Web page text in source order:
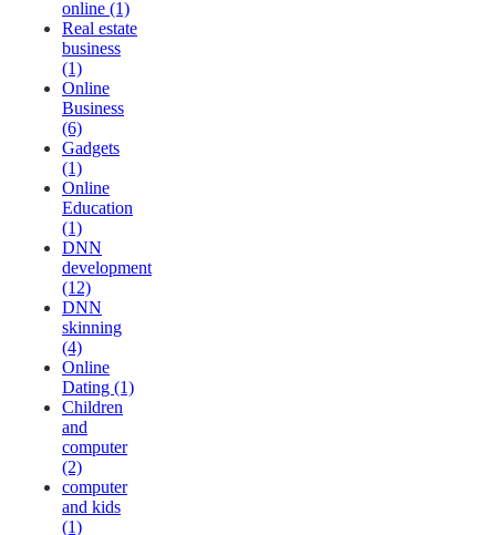
online (1)
Real estate
business
(1)
Online
Business
(6)
Gadgets
(1)
Online
Education
(1)
DNN
development
(12)
DNN
skinning
(4)
Online
Dating (1)
Children
and
computer
(2)
computer
and kids
(1)